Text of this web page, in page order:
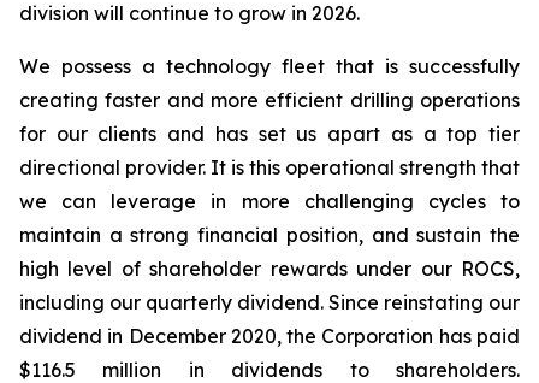
division will continue to grow in 2026.
We possess a technology fleet that is successfully
creating faster and more efficient drilling operations
for our clients and has set us apart as a top tier
directional provider. It is this operational strength that
we can leverage in more challenging cycles to
maintain a strong financial position, and sustain the
high level of shareholder rewards under our ROCS,
including our quarterly dividend. Since reinstating our
dividend in December 2020, the Corporation has paid
$116.5 million in dividends to shareholders.